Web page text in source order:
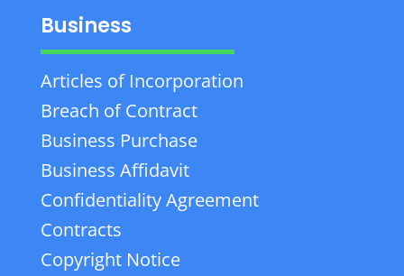
Business
Articles of Incorporation
Breach of Contract
Business Purchase
Business Affidavit
Confidentiality Agreement
Contracts
Copyright Notice